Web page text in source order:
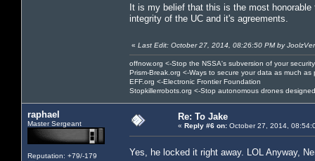
It is my belief that this is the most
integrity of the UC and it's agreements.
« Last Edit: October 27, 2014, 08:26:50 PM by
offnow.org <-Stop the NSSA's subversion of your security
Prism-Break.org <-Ways to secure your data as much as
EFF.org <-Electronic Frontier Foundation
Stopkillerrobots.org <-Stop autonomous drones
raphael
Master Sergeant
Reputation: +79/-179
Re: To Jake
« Reply #6 on: October 27, 2014,
Yes, he locked it right away. LOL Anyway,